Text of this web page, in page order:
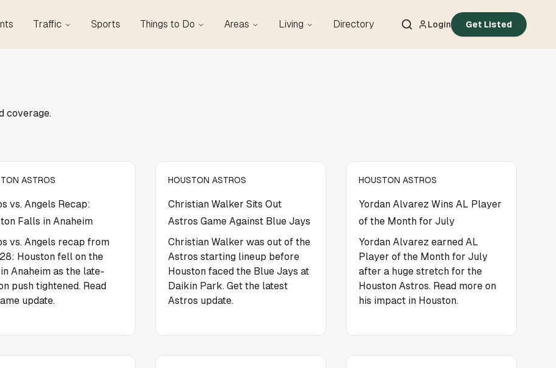
Traffic Sports Things to Do Areas Living Directory Login Get Listed
coverage.
ASTROS
vs. Angels Recap:
Falls in Anaheim
vs. Angels recap from
Houston fell on the
Anaheim as the late-
push tightened. Read
update.
HOUSTON ASTROS
Christian Walker Sits Out
Astros Game Against Blue Jays
Christian Walker was out of the
Astros starting lineup before
Houston faced the Blue Jays at
Daikin Park. Get the latest
Astros update.
HOUSTON ASTROS
Yordan Alvarez Wins AL Player
of the Month for July
Yordan Alvarez earned AL
Player of the Month for July
after a huge stretch for the
Houston Astros. Read more on
his impact in Houston.